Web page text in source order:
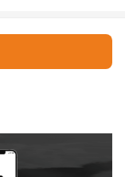
Instruction